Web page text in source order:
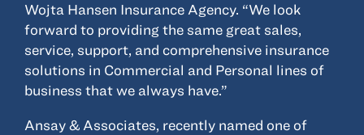
Wojta Hansen Insurance Agency. “We look
forward to providing the same great sales,
service, support, and comprehensive insurance
solutions in Commercial and Personal lines of
business that we always have.”
Ansay & Associates, recently named one of